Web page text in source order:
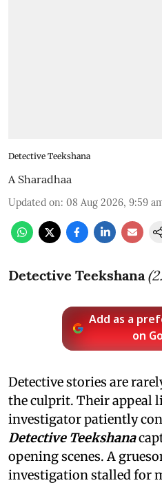
Detective Teekshana
A Sharadhaa
Updated on: 08 Aug 2026, 9:59
Detective Teekshana (
Add as a
on
Detective stories are
the culprit. Their appeal
investigator patiently
Detective Teekshana
opening scenes. A
investigation stalled for